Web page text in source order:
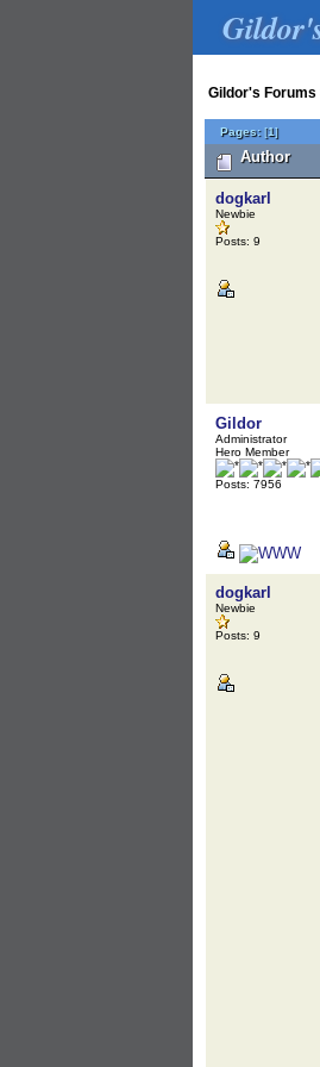
Gildor's Forums
Pages:[1]
Author
dogkarl
Newbie
Posts: 9
Gildor
Administrator
Hero Member
Posts: 7956
dogkarl
Newbie
Posts: 9